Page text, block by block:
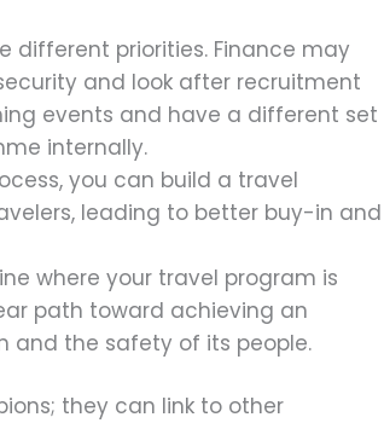
different priorities. Finance may
and look after recruitment
events and have a different set
internally.
you can build a travel
leading to better buy-in and
where your travel program is
path toward achieving an
and the safety of its people.
they can link to other